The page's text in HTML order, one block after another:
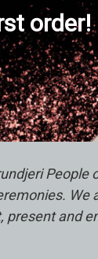
order!
present and